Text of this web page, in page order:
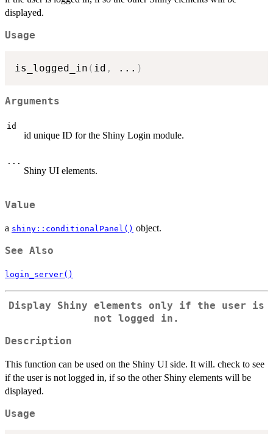
displayed.
Usage
is_logged_in ( id , ... )
Arguments
id
id unique ID for the Shiny Login module.
...
Shiny UI elements.
Value
a shiny::conditionalPanel() object.
See Also
login_server()
Display Shiny elements only if the user is
not logged in.
Description
This function can be used on the Shiny UI side. It will. check to see
if the user is not logged in, if so the other Shiny elements will be
displayed.
Usage